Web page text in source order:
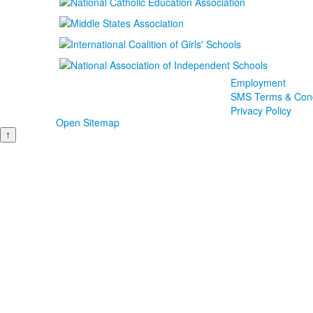
Employment
SMS Terms &
Privacy Policy
Open Sitemap
↑